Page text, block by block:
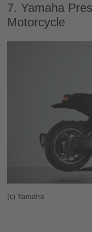
7. Yamaha
Motorcycle
(c) Yamaha